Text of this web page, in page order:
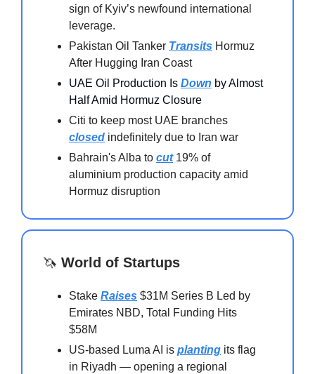
sign of Kyiv’s newfound international
leverage.
Pakistan Oil Tanker Transits Hormuz
After Hugging Iran Coast
UAE Oil Production Is Down by Almost
Half Amid Hormuz Closure
Citi to keep most UAE branches
closed indefinitely due to Iran war
Bahrain's Alba to cut19% of
aluminium production capacity amid
Hormuz disruption
🦄 World of Startups
Stake Raises $31M Series B Led by
Emirates NBD, Total Funding Hits
$58M
US-based Luma AI is planting its flag
in Riyadh — opening a regional